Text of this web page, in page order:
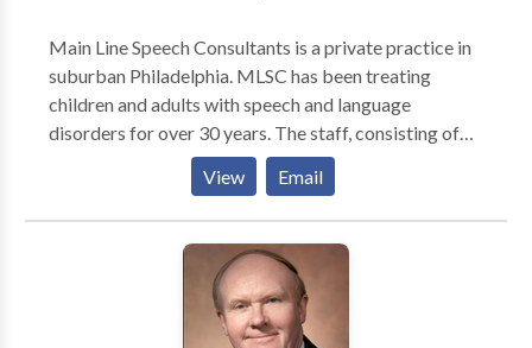
Main Line Speech Consultants is a private practice in
suburban Philadelphia. MLSC has been treating
children and adults with speech and language
disorders for over 30 years. The staff, consisting of
licensed speech language pathologists are all
certified by the American Speech Language and
Hearing Association. We provide evaluations and
treatment for children and adults with articulation
and phonological difficulties, language delay and
disorders, voice disorders, fluency disorders,
language/learning problems, swallowing difficulties,
View Email